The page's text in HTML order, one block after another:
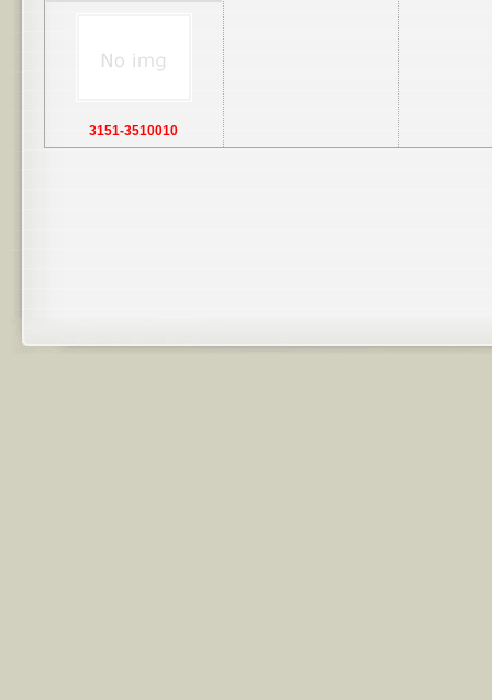
3151-3510010